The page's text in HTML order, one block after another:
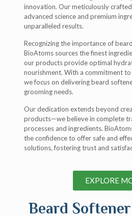
innovation. Our meticulously
advanced science and premium
unparalleled results.
Recognizing the importance of
BioAtoms sources the finest
our products provide optimal
nourishment. With a commitment
we focus on delivering beard
grooming needs.
Our dedication extends beyond
products—we believe in complete
processes and ingredients.
the confidence to offer safe and
solutions, fostering trust and
EXPLORE
Beard